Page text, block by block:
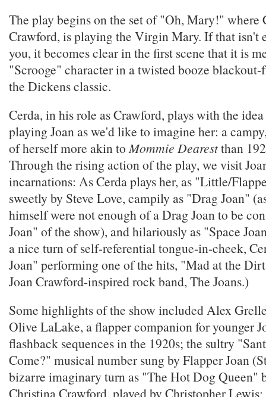
The play begins on the set of "Oh, Mary!" where
Crawford, is playing the Virgin Mary. If that isn't
you, it becomes clear in the first scene that it is
"Scrooge" character in a twisted booze
the Dickens classic.
Cerda, in his role as Crawford, plays with the
playing Joan as we'd like to imagine her: a
of herself more akin toMommie Dearestthan
Through the rising action of the play, we visit
incarnations: As Cerda plays her, as "Little/
sweetly by Steve Love, campily as "Drag Joan"
himself were not enough of a Drag Joan to be
Joan" of the show), and hilariously as "Space
a nice turn of self-referential tongue-in-cheek,
Joan" performing one of the hits, "Mad at the
Joan Crawford-inspired rock band, The Joans.)
Some highlights of the show included Alex
Olive LaLake, a flapper companion for younger
flashback sequences in the 1920s; the sultry
Come?" musical number sung by Flapper Joan
bizarre imaginary turn as "The Hot Dog Queen"
Christina Crawford, played by Christopher